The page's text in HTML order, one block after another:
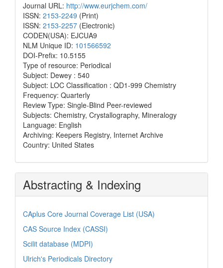
Journal URL: http://www.eurjchem.com/
ISSN: 2153-2249 (Print)
ISSN: 2153-2257 (Electronic)
CODEN(USA): EJCUA9
NLM Unique ID: 101566592
DOI-Prefix: 10.5155
Type of resource: Periodical
Subject: Dewey : 540
Subject: LOC Classification : QD1-999 Chemistry
Frequency: Quarterly
Review Type: Single-Blind Peer-reviewed
Subjects: Chemistry, Crystallography, Mineralogy
Language: English
Archiving: Keepers Registry, Internet Archive
Country: United States
Abstracting & Indexing
CAplus Core Journal Coverage List (USA)
CAS Source Index (CASSI)
Scilit database (MDPI)
Ulrich's Periodicals Directory